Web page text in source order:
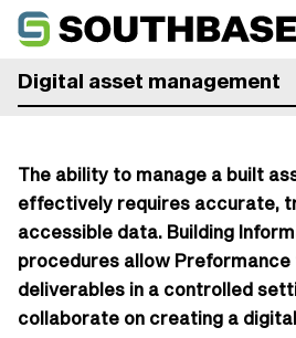
Southbase Construction
Digital asset management
The ability to manage a built
effectively requires accurate,
accessible data. Building
procedures allow
deliverables in a controlled
collaborate on creating a